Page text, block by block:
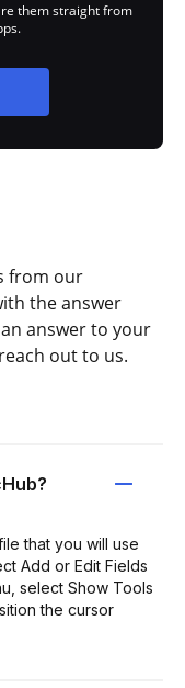
them straight from
from our
the answer
answer to your
out to us.
that you will use
Add or Edit Fields
select Show Tools
the cursor